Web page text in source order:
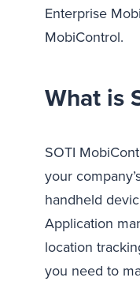
Enterprise
MobiControl.
What is
SOTI
your
handheld
Application
location
you need to